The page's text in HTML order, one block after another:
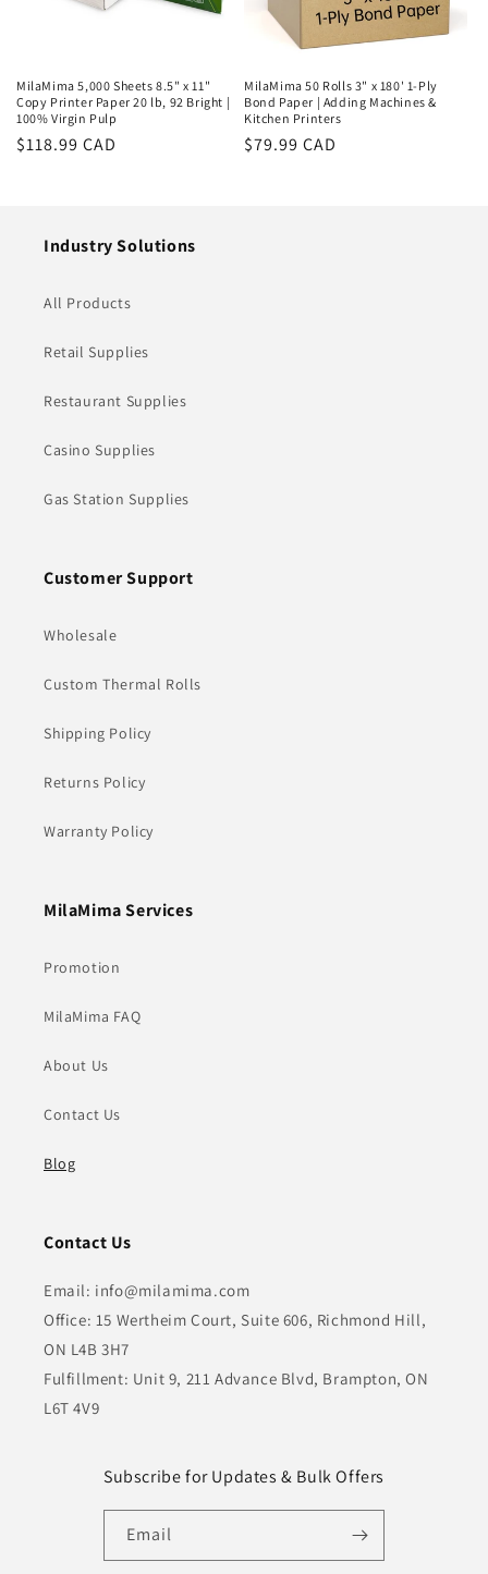
MilaMima 5,000 Sheets 8.5" x 11"
Copy Printer Paper 20 lb, 92 Bright |
100% Virgin Pulp
Regular
$118.99 CAD
MilaMima 50 Rolls 3" x 180' 1-Ply
Bond Paper | Adding Machines &
Kitchen Printers
Regular
$79.99 CAD
Industry Solutions
All Products
Retail Supplies
Restaurant Supplies
Casino Supplies
Gas Station Supplies
Customer Support
Wholesale
Custom Thermal Rolls
Shipping Policy
Returns Policy
Warranty Policy
MilaMima Services
Promotion
MilaMima FAQ
About Us
Contact Us
Blog
Contact Us
Email: info@milamima.com
Office: 15 Wertheim Court, Suite 606, Richmond Hill,
ON L4B 3H7
Fulfillment: Unit 9, 211 Advance Blvd, Brampton, ON
L6T 4V9
Subscribe for Updates & Bulk Offers
Email